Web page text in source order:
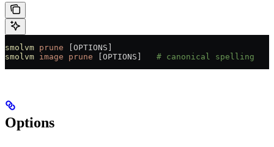
smolvm prune [OPTIONS]
smolvm image prune [OPTIONS] # canonical spelling
Options